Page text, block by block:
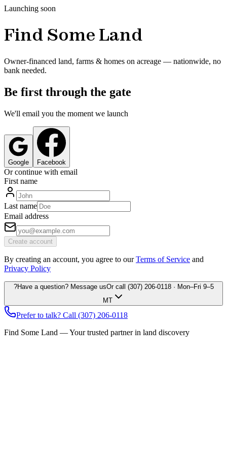
Launching soon
Find Some Land
Owner-financed land, farms & homes on acreage — nationwide, no
bank needed.
Be first through the gate
We'll email you the moment we launch
Google Facebook
Or continue with email
First name
Last name
Email address
Create account
By creating an account, you agree to our Terms of Service and
Privacy Policy
?Have a question? Message usOr call (307) 206-0118· Mon–Fri 9–5
MT
Prefer to talk? Call (307) 206-0118
Find Some Land — Your trusted partner in land discovery